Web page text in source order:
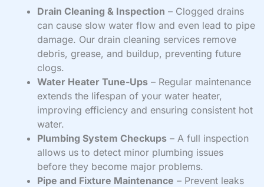
Drain Cleaning & Inspection – Clogged drains
can cause slow water flow and even lead to pipe
damage. Our drain cleaning services remove
debris, grease, and buildup, preventing future
clogs.
Water Heater Tune-Ups – Regular maintenance
extends the lifespan of your water heater,
improving efficiency and ensuring consistent hot
water.
Plumbing System Checkups – A full inspection
allows us to detect minor plumbing issues
before they become major problems.
Pipe and Fixture Maintenance – Prevent leaks